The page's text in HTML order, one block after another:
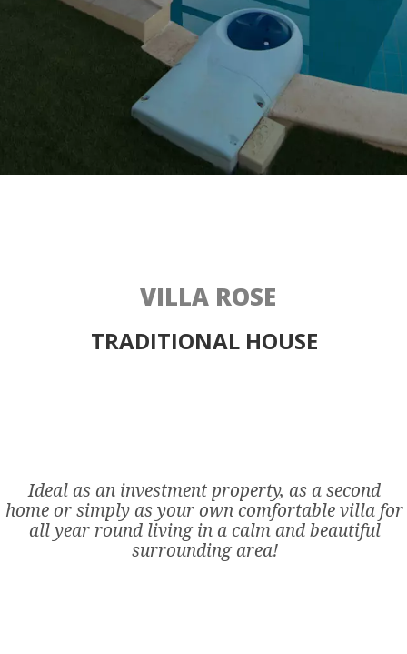
VILLA ROSE
TRADITIONAL HOUSE
Ideal as an investment property, as a second
home or simply as your own comfortable villa for
all year round living in a calm and beautiful
surrounding area!